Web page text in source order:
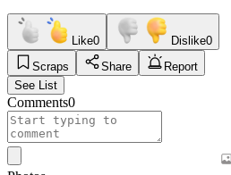
Like0 Dislike0
Scraps
Share
Report
See List
Comments0